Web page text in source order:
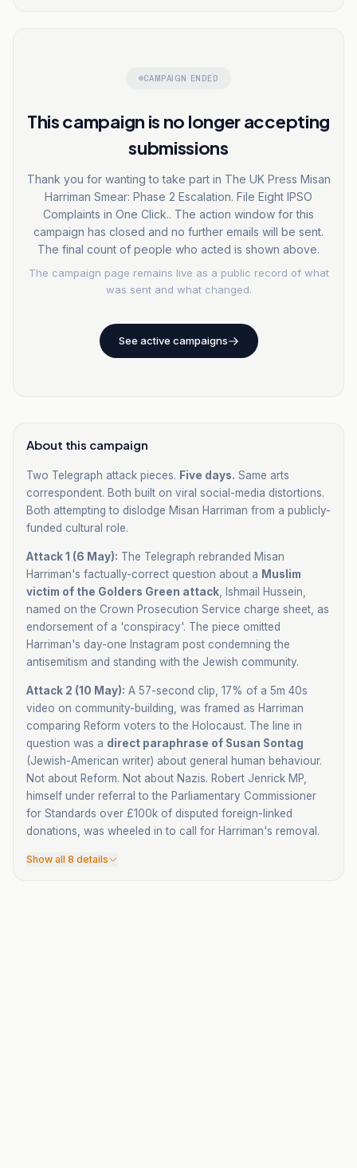
CAMPAIGN ENDED
This campaign is no longer accepting
submissions
Thank you for wanting to take part in The UK Press Misan
Harriman Smear: Phase 2 Escalation. File Eight IPSO
Complaints in One Click.. The action window for this
campaign has closed and no further emails will be sent.
The final count of people who acted is shown above.
The campaign page remains live as a public record of what
was sent and what changed.
See active campaigns
About this campaign
Two Telegraph attack pieces. Five days. Same arts
correspondent. Both built on viral social-media distortions.
Both attempting to dislodge Misan Harriman from a publicly-
funded cultural role.
Attack 1 (6 May): The Telegraph rebranded Misan
Harriman's factually-correct question about a Muslim
victim of the Golders Green attack , Ishmail Hussein,
named on the Crown Prosecution Service charge sheet, as
endorsement of a 'conspiracy'. The piece omitted
Harriman's day-one Instagram post condemning the
antisemitism and standing with the Jewish community.
Attack 2 (10 May): A 57-second clip, 17% of a 5m 40s
video on community-building, was framed as Harriman
comparing Reform voters to the Holocaust. The line in
question was a direct paraphrase of Susan Sontag
(Jewish-American writer) about general human behaviour.
Not about Reform. Not about Nazis. Robert Jenrick MP,
himself under referral to the Parliamentary Commissioner
for Standards over £100k of disputed foreign-linked
donations, was wheeled in to call for Harriman's removal.
Show all 8 details